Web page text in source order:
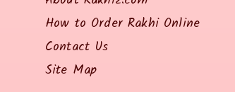
How to Order Rakhi Online
Contact Us
Site Map